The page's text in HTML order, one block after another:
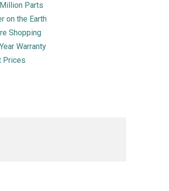
Parts
on the Earth
Shopping
Warranty
Prices